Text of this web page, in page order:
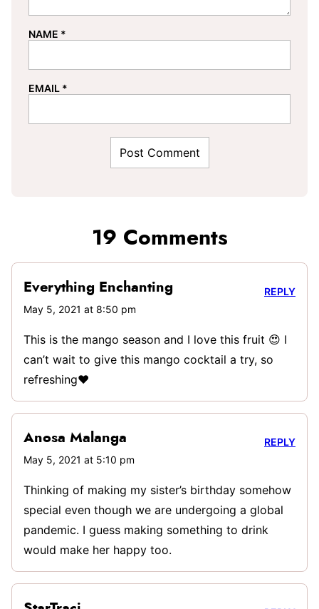
NAME *
EMAIL *
19 Comments
Everything Enchanting
May 5, 2021 at 8:50 pm
This is the mango season and I love this fruit 😍 I
can’t wait to give this mango cocktail a try, so
refreshing❤️
REPLY
Anosa Malanga
May 5, 2021 at 5:10 pm
Thinking of making my sister’s birthday somehow
special even though we are undergoing a global
pandemic. I guess making something to drink
would make her happy too.
REPLY